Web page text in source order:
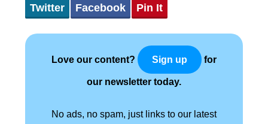
Twitter Facebook Pin It
Love our content? Sign up for
our newsletter today.
No ads, no spam, just links to our latest